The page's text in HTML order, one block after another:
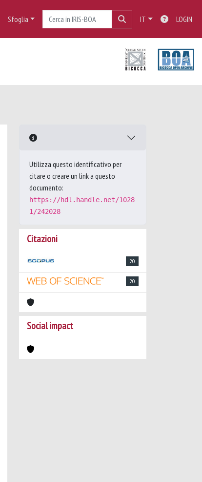
Sfoglia IT LOGIN
Utilizza questo identificativo per
citare o creare un link a questo
documento:
https://hdl.handle.net/1028
1/242028
Citazioni
20
20
Social impact